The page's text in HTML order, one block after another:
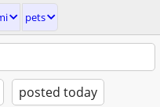
pets
posted today